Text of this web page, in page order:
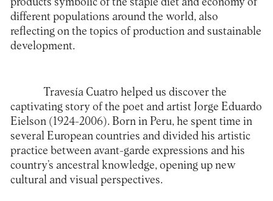
different populations around the world, also
reflecting on the topics of production and sustainable
development.
Travesía Cuatro helped us discover the
captivating story of the poet and artist Jorge Eduardo
Eielson (1924-2006). Born in Peru, he spent time in
several European countries and divided his artistic
practice between avant-garde expressions and his
country’s ancestral knowledge, opening up new
cultural and visual perspectives.